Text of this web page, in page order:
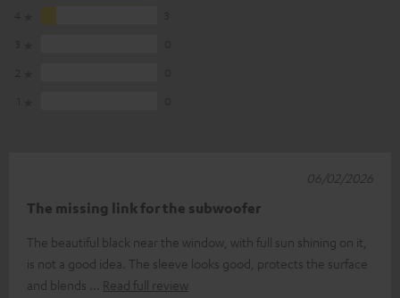
The missing link for the subwoofer
The beautiful black near the window, with full sun shining on it,
is not a good idea. The sleeve looks good, protects the surface
and blends
Read full review
06/02/2026